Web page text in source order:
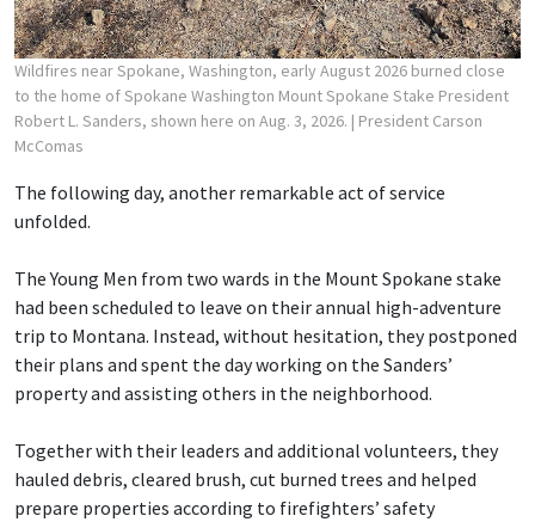
Wildfires near Spokane, Washington, early August 2026 burned close
to the home of Spokane Washington Mount Spokane Stake President
Robert L. Sanders, shown here on Aug. 3, 2026. | President Carson
McComas
The following day, another remarkable act of service
unfolded.
The Young Men from two wards in the Mount Spokane stake
had been scheduled to leave on their annual high-adventure
trip to Montana. Instead, without hesitation, they postponed
their plans and spent the day working on the Sanders’
property and assisting others in the neighborhood.
Together with their leaders and additional volunteers, they
hauled debris, cleared brush, cut burned trees and helped
prepare properties according to firefighters’ safety